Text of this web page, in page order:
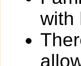
with